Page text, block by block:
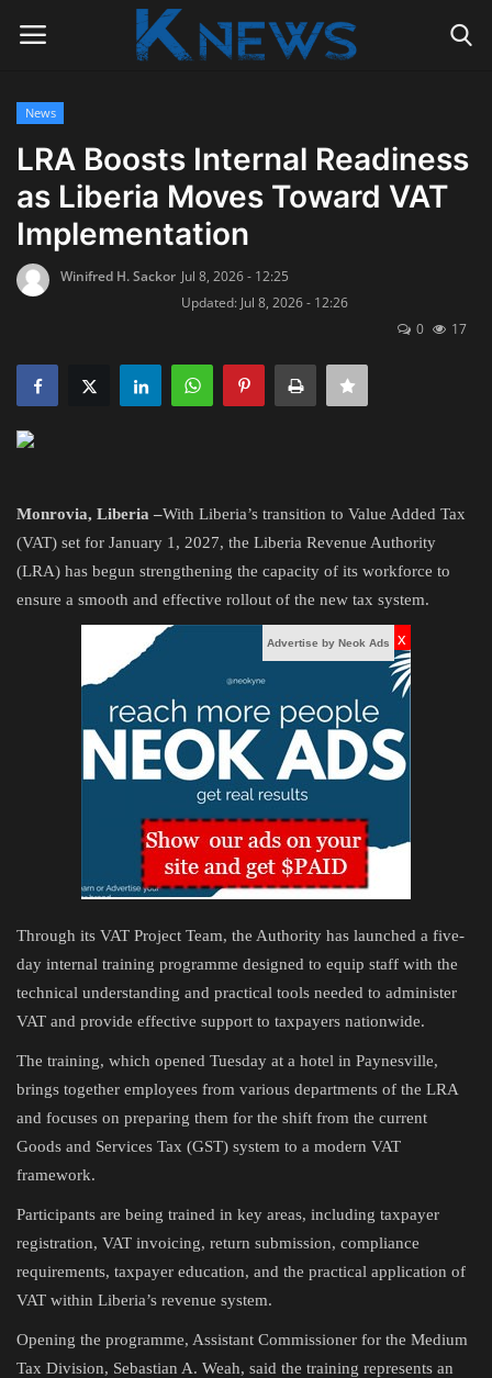
Home
Contact
Radio Live
Obituaries
Health
Entertainment
News
LRA Boosts Internal Readiness
as Liberia Moves Toward VAT
Implementation
Winifred H. Sackor Jul 8, 2026 - 12:25
Updated: Jul 8, 2026 - 12:26
0
17
Monrovia, Liberia –With Liberia’s transition to Value Added Tax
(VAT) set for January 1, 2027, the Liberia Revenue Authority
(LRA) has begun strengthening the capacity of its workforce to
ensure a smooth and effective rollout of the new tax system.
Advertise by Neok Ads x
Through its VAT Project Team, the Authority has launched a five-
day internal training programme designed to equip staff with the
technical understanding and practical tools needed to administer
VAT and provide effective support to taxpayers nationwide.
The training, which opened Tuesday at a hotel in Paynesville,
brings together employees from various departments of the LRA
and focuses on preparing them for the shift from the current
Goods and Services Tax (GST) system to a modern VAT
framework.
Participants are being trained in key areas, including taxpayer
registration, VAT invoicing, return submission, compliance
requirements, taxpayer education, and the practical application of
VAT within Liberia’s revenue system.
Opening the programme, Assistant Commissioner for the Medium
Tax Division, Sebastian A. Weah, said the training represents an